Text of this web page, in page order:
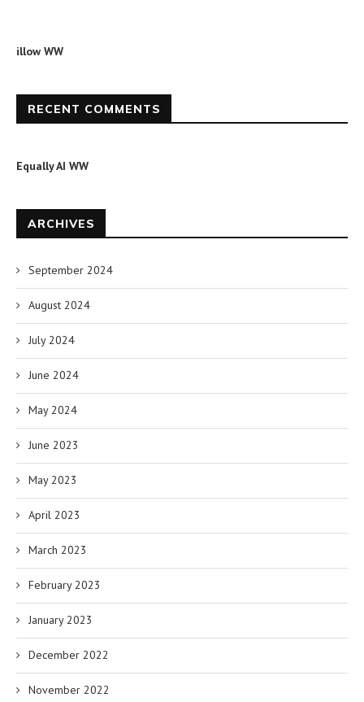
illow WW
RECENT COMMENTS
Equally AI WW
ARCHIVES
September 2024
August 2024
July 2024
June 2024
May 2024
June 2023
May 2023
April 2023
March 2023
February 2023
January 2023
December 2022
November 2022